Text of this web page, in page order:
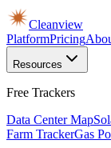
Cleanview
PlatformPricing
Resources
Free Trackers
Data Center Map
Farm TrackerGas